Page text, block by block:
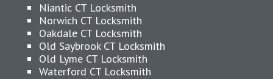
Niantic CT Locksmith
Norwich CT Locksmith
Oakdale CT Locksmith
Old Saybrook CT Locksmith
Old Lyme CT Locksmith
Waterford CT Locksmith